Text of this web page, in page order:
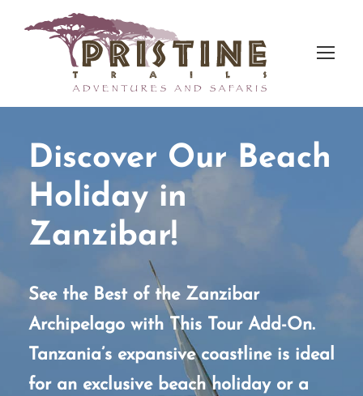
Discover Our Beach
Holiday in
Zanzibar!
See the Best of the Zanzibar
Archipelago with This Tour Add-On.
Tanzania’s expansive coastline is ideal
for an exclusive beach holiday or a